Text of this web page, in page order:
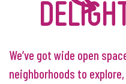
We’ve got wide open
neighborhoods to